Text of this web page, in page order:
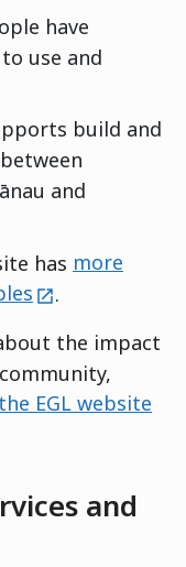
have
use and
build and
and
has more
external
.
the impact
EGL website
and